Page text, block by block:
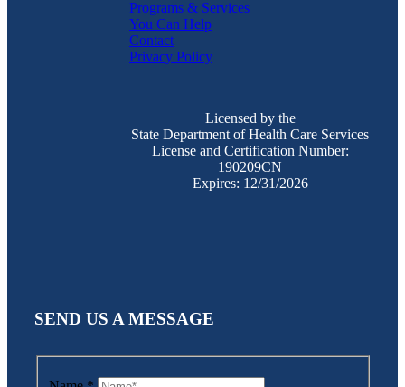
Programs & Services
You Can Help
Contact
Privacy Policy
Licensed by the
State Department of Health Care Services
License and Certification Number:
190209CN
Expires: 12/31/2026
SEND US A MESSAGE